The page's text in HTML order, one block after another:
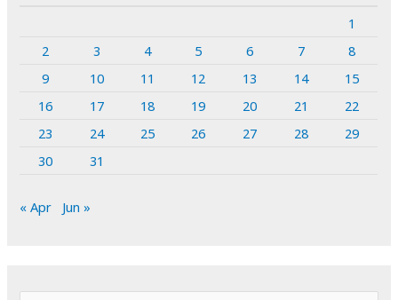
1
2
3 4 5 6 7
8
9
10 11 12 13 14
15
16
17 18 19 20 21
22
23
24 25 26 27 28
29
30
31
« Apr Jun »